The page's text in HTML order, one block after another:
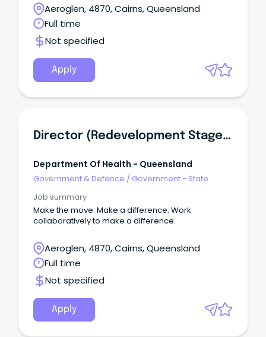
Aeroglen, 4870, Cairns, Queensland
Full time
Not specified
Apply
Director (Redevelopment Stage 1B) - Cairns Hospital
Department Of Health - Queensland
Government & Defence / Government - State
Job summary
Make the move. Make a difference. Work
collaboratively to make a difference.
Aeroglen, 4870, Cairns, Queensland
Full time
Not specified
Apply